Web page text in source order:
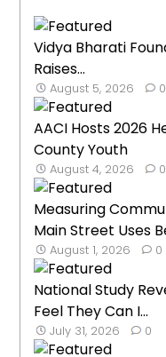
Vidya Bharati
Raises...
August 5, 2026 0
AACI Hosts 2026
County Youth
August 4, 2026 0
Measuring
Main Street Uses
August 1, 2026 0
National Study
Feel They Can I...
July 31, 2026 0